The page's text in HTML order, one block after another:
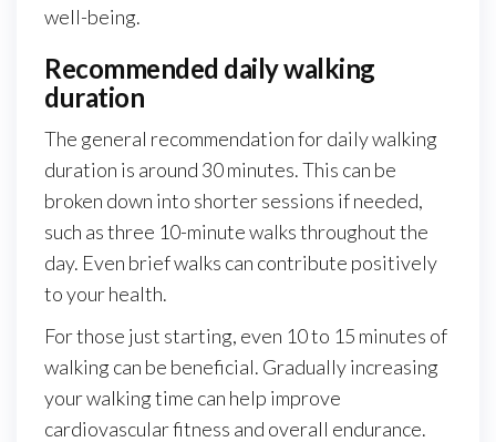
well-being.
Recommended daily walking
duration
The general recommendation for daily walking
duration is around 30 minutes. This can be
broken down into shorter sessions if needed,
such as three 10-minute walks throughout the
day. Even brief walks can contribute positively
to your health.
For those just starting, even 10 to 15 minutes of
walking can be beneficial. Gradually increasing
your walking time can help improve
cardiovascular fitness and overall endurance.